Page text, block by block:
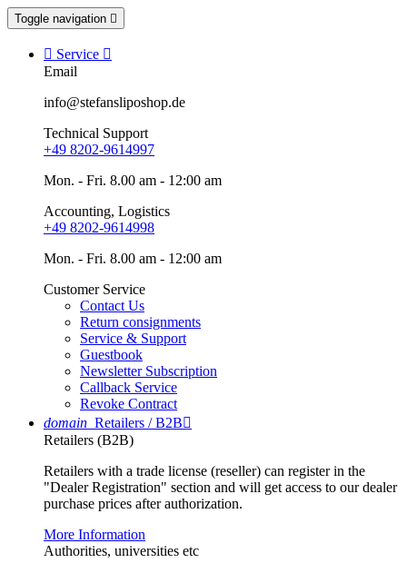
Toggle navigation 
 Service 
Email
info@stefansliposhop.de
Technical Support
+49 8202-9614997
Mon. - Fri. 8.00 am - 12:00 am
Accounting, Logistics
+49 8202-9614998
Mon. - Fri. 8.00 am - 12:00 am
Customer Service
Contact Us
Return consignments
Service & Support
Guestbook
Newsletter Subscription
Callback Service
Revoke Contract
domain Retailers / B2B
Retailers (B2B)
Retailers with a trade license (reseller) can register in the
"Dealer Registration" section and will get access to our dealer
purchase prices after authorization.
More Information
Authorities, universities etc